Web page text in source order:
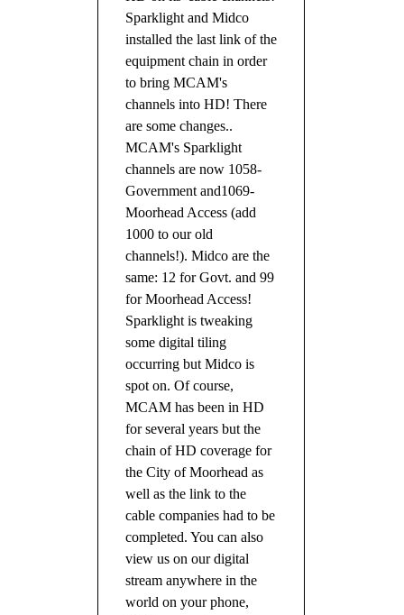
Sparklight and Midco
installed the last link of the
equipment chain in order
to bring MCAM's
channels into HD! There
are some changes..
MCAM's Sparklight
channels are now 1058-
Government and1069-
Moorhead Access (add
1000 to our old
channels!). Midco are the
same: 12 for Govt. and 99
for Moorhead Access!
Sparklight is tweaking
some digital tiling
occurring but Midco is
spot on. Of course,
MCAM has been in HD
for several years but the
chain of HD coverage for
the City of Moorhead as
well as the link to the
cable companies had to be
completed. You can also
view us on our digital
stream anywhere in the
world on your phone,